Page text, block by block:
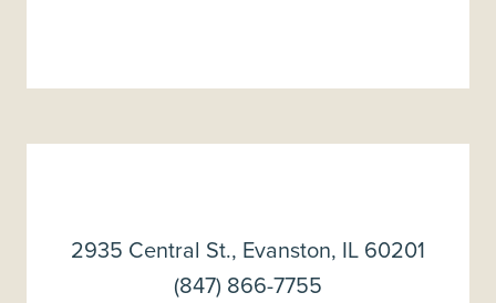
2935 Central St., Evanston, IL 60201
(847) 866-7755